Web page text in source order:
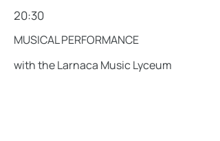
20:30
MUSICAL PERFORMANCE
with the Larnaca Music Lyceum